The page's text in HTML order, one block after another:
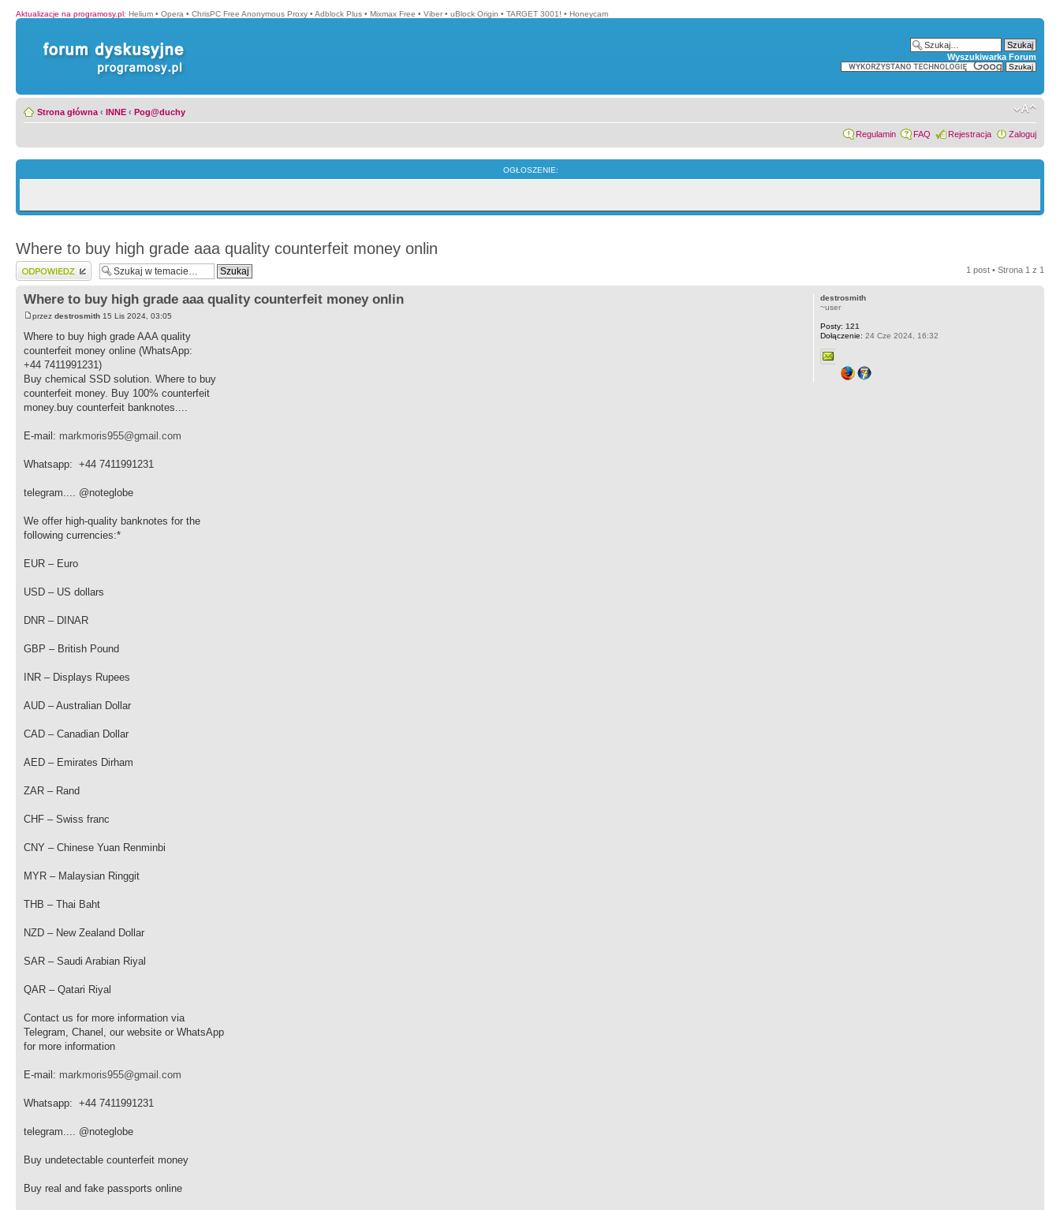
Aktualizacje na programosy.pl: Helium • Opera • ChrisPC Free Anonymous Proxy • Adblock Plus • Mixmax Free • Viber • uBlock Origin • TARGET 3001! • Honeycam
Wyszukiwarka Forum
Strona główna ‹ INNE ‹ Pog@duchy
Regulamin FAQ Rejestracja Zaloguj
OGŁOSZENIE:
Where to buy high grade aaa quality counterfeit money onlin
Wyślij odpowiedź 1 post • Strona 1 z 1
Where to buy high grade aaa quality counterfeit money onlin
przez destrosmith 15 Lis 2024, 03:05
Where to buy high grade AAA quality
counterfeit money online (WhatsApp:
+44 7411991231)
Buy chemical SSD solution. Where to buy
counterfeit money. Buy 100% counterfeit
money.buy counterfeit banknotes....
E-mail: markmoris955@gmail.com
Whatsapp: +44 7411991231
telegram.... @noteglobe
We offer high-quality banknotes for the
following currencies:*
EUR – Euro
USD – US dollars
DNR – DINAR
GBP – British Pound
INR – Displays Rupees
AUD – Australian Dollar
CAD – Canadian Dollar
AED – Emirates Dirham
ZAR – Rand
CHF – Swiss franc
CNY – Chinese Yuan Renminbi
MYR – Malaysian Ringgit
THB – Thai Baht
NZD – New Zealand Dollar
SAR – Saudi Arabian Riyal
QAR – Qatari Riyal
Contact us for more information via
Telegram, Chanel, our website or WhatsApp
for more information
E-mail: markmoris955@gmail.com
Whatsapp: +44 7411991231
telegram.... @noteglobe
Buy undetectable counterfeit money
Buy real and fake passports online
destrosmith
~user
Posty: 121
Dołączenie: 24 Cze 2024, 16:32